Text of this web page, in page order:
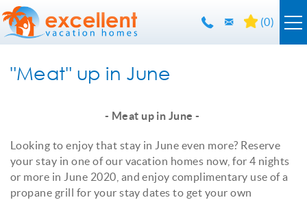
Skip to main content
(0)
Guest Info
About Us
"Meat" up in June
YOU ARE HERE- Meat up in June -
Looking to enjoy that stay in June even more? Reserve
your stay in one of our vacation homes now, for 4 nights
or more in June 2020, and enjoy complimentary use of a
propane grill for your stay dates to get your own